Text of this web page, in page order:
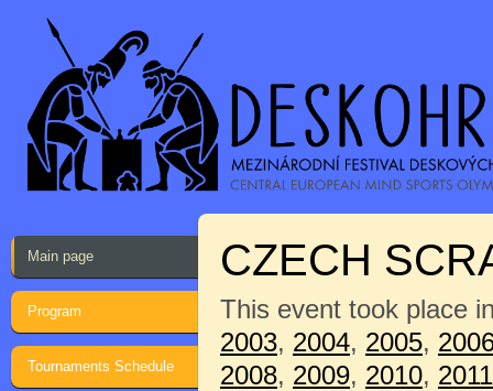
Main page
Program
Tournaments Schedule
CZECH
This event took place
2003, 2004, 2005,
2008, 2009, 2010, 2011